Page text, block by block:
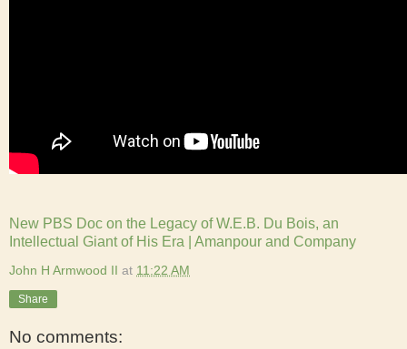
New PBS Doc on the Legacy of W.E.B. Du Bois, an
Intellectual Giant of His Era | Amanpour and Company
John H Armwood II at 11:22 AM
Share
No comments: